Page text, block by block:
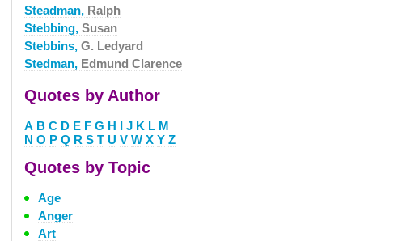
Steadman, Ralph
Stebbing, Susan
Stebbins, G. Ledyard
Stedman, Edmund Clarence
Quotes by Author
A B C D E F G H I J K L M
N O P Q R S T U V W X Y Z
Quotes by Topic
Age
Anger
Art